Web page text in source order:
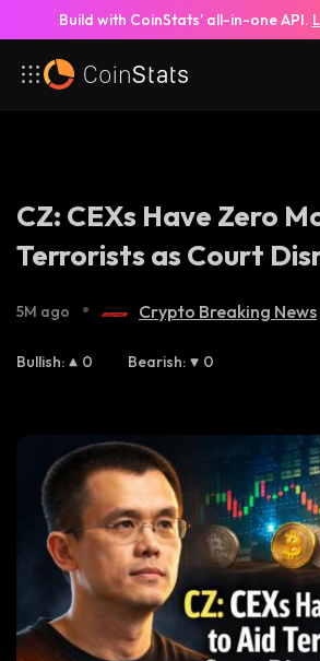
Build with CoinStats’ all-in-one API.
CZ: CEXs Have Zero
Terrorists as Court
5M ago • Crypto Breaking News
Bullish: 0 Bearish: 0